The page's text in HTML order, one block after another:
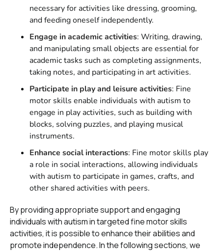
necessary for activities like dressing, grooming,
and feeding oneself independently.
Engage in academic activities: Writing, drawing,
and manipulating small objects are essential for
academic tasks such as completing assignments,
taking notes, and participating in art activities.
Participate in play and leisure activities: Fine
motor skills enable individuals with autism to
engage in play activities, such as building with
blocks, solving puzzles, and playing musical
instruments.
Enhance social interactions: Fine motor skills play
a role in social interactions, allowing individuals
with autism to participate in games, crafts, and
other shared activities with peers.
By providing appropriate support and engaging
individuals with autism in targeted fine motor skills
activities, it is possible to enhance their abilities and
promote independence. In the following sections, we